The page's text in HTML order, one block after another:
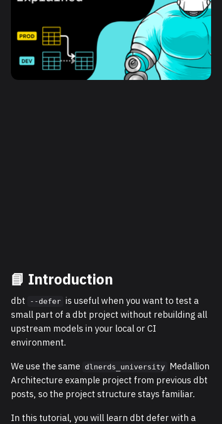
📘 Introduction
dbt --defer is useful when you want to test a
small part of a dbt project without rebuilding all
upstream models in your local or CI
environment.
We use the same dlnerds_university
Medallion
Architecture example project from previous dbt
posts, so the project structure stays familiar.
In this tutorial, you will learn dbt defer with a